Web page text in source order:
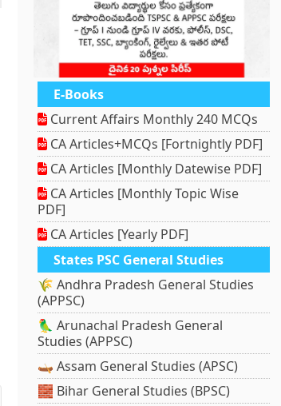
E-Books
Current Affairs Monthly 240 MCQs
CA Articles+MCQs [Fortnightly PDF]
CA Articles [Monthly Datewise PDF]
CA Articles [Monthly Topic Wise
PDF]
CA Articles [Yearly PDF]
States PSC General Studies
🌾 Andhra Pradesh General Studies
(APPSC)
🦜 Arunachal Pradesh General
Studies (APPSC)
🛶 Assam General Studies (APSC)
🧱 Bihar General Studies (BPSC)